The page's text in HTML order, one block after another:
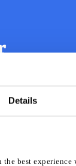
Details
best experience